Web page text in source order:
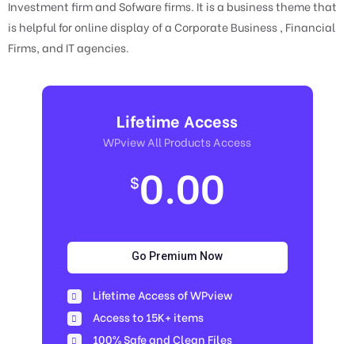
Investment firm and Sofware firms. It is a business theme that
is helpful for online display of a Corporate Business , Financial
Firms, and IT agencies.
Lifetime Access
WPview All Products Access
$0.00
Go Premium Now
Lifetime Access of WPview
Access to 15K+ items
100% Safe and Clean Files​